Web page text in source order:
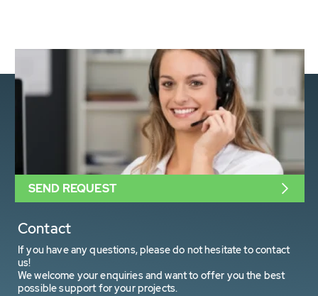
Contact
If you have any questions, please do not hesitate to contact
us!
We welcome your enquiries and want to offer you the best
possible support for your projects.
SEND REQUEST